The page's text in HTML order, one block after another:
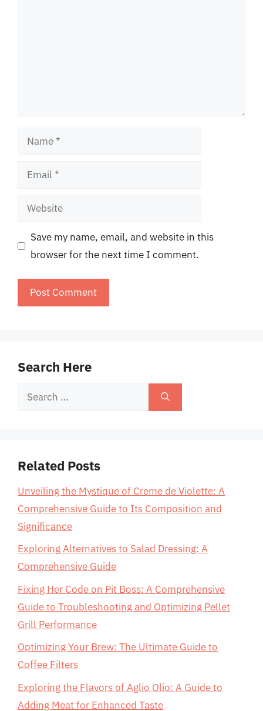
Name
Email
Website
Save my name, email, and website in this
browser for the next time I comment.
Search Here
Search
Related Posts
Unveiling the Mystique of Creme de Violette: A
Comprehensive Guide to Its Composition and
Significance
Exploring Alternatives to Salad Dressing: A
Comprehensive Guide
Fixing Her Code on Pit Boss: A Comprehensive
Guide to Troubleshooting and Optimizing Pellet
Grill Performance
Optimizing Your Brew: The Ultimate Guide to
Coffee Filters
Exploring the Flavors of Aglio Olio: A Guide to
Adding Meat for Enhanced Taste